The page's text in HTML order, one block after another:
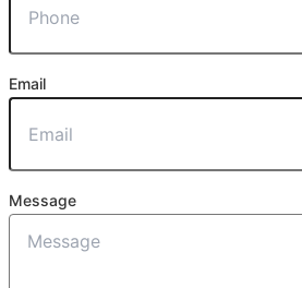
Email
Message